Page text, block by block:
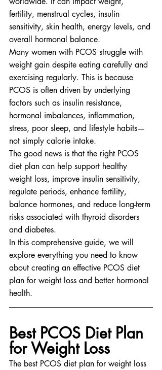
fertility, menstrual cycles, insulin
sensitivity, skin health, energy levels, and
overall hormonal balance.
Many women with PCOS struggle with
weight gain despite eating carefully and
exercising regularly. This is because
PCOS is often driven by underlying
factors such as insulin resistance,
hormonal imbalances, inflammation,
stress, poor sleep, and lifestyle habits—
not simply calorie intake.
The good news is that the right PCOS
diet plan can help support healthy
weight loss, improve insulin sensitivity,
regulate periods, enhance fertility,
balance hormones, and reduce long-term
risks associated with thyroid disorders
and diabetes.
In this comprehensive guide, we will
explore everything you need to know
about creating an effective PCOS diet
plan for weight loss and better hormonal
health.
Best PCOS Diet Plan
for Weight Loss
The best PCOS diet plan for weight loss